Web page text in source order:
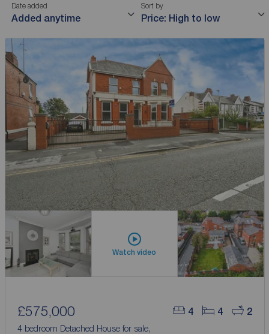
Date added
Added anytime
Sort by
Price: High to low
Watch video
4 4 2
£575,000
4 bedroom Detached House for sale,